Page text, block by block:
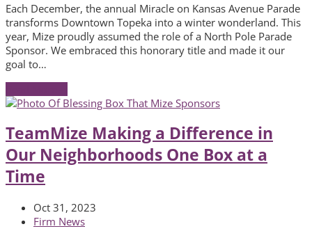
Each December, the annual Miracle on Kansas Avenue Parade
transforms Downtown Topeka into a winter wonderland. This
year, Mize proudly assumed the role of a North Pole Parade
Sponsor. We embraced this honorary title and made it our
goal to…
TeamMize Making a Difference in
Our Neighborhoods One Box at a
Time
Oct 31, 2023
Firm News